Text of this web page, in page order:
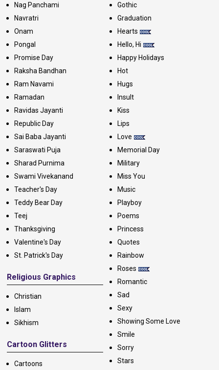
Nag Panchami
Navratri
Onam
Pongal
Promise Day
Raksha Bandhan
Ram Navami
Ramadan
Ravidas Jayanti
Republic Day
Sai Baba Jayanti
Saraswati Puja
Sharad Purnima
Swami Vivekanand
Teacher's Day
Teddy Bear Day
Teej
Thanksgiving
Valentine's Day
St. Patrick's Day
Religious Graphics
Christian
Islam
Sikhism
Cartoon Glitters
Cartoons
Gothic
Graduation
Hearts
Hello, Hi
Happy Holidays
Hot
Hugs
Insult
Kiss
Lips
Love
Memorial Day
Military
Miss You
Music
Playboy
Poems
Princess
Quotes
Rainbow
Roses
Romantic
Sad
Sexy
Showing Some Love
Smile
Sorry
Stars